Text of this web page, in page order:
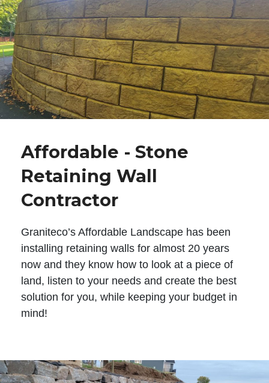
Affordable - Stone
Retaining Wall
Contractor
Graniteco’s Affordable Landscape has been
installing retaining walls for almost 20 years
now and they know how to look at a piece of
land, listen to your needs and create the best
solution for you, while keeping your budget in
mind!